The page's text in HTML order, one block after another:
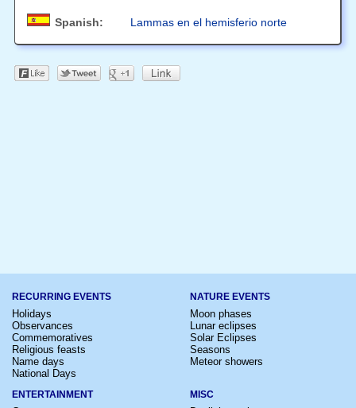
Spanish: Lammas en el hemisferio norte
RECURRING EVENTS
Holidays
Observances
Commemoratives
Religious feasts
Name days
National Days
NATURE EVENTS
Moon phases
Lunar eclipses
Solar Eclipses
Seasons
Meteor showers
ENTERTAINMENT MISC